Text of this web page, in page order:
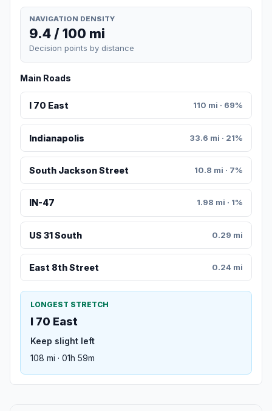
NAVIGATION DENSITY
9.4 / 100 mi
Decision points by distance
Main Roads
I 70 East 110 mi · 69%
Indianapolis 33.6 mi · 21%
South Jackson Street 10.8 mi · 7%
IN-47 1.98 mi · 1%
US 31 South 0.29 mi
East 8th Street 0.24 mi
LONGEST STRETCH
I 70 East
Keep slight left
108 mi · 01h 59m